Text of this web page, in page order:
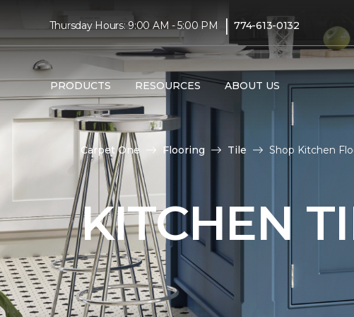
Thursday Hours: 9:00 AM - 5:00 PM | 774-613-0132
PRODUCTS RESOURCES ABOUT US
Carpet One Flooring Tile Shop Kitchen
KITCHEN